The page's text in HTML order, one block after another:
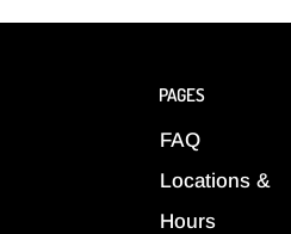
PAGES
FAQ
Locations &
Hours